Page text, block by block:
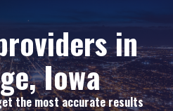
in
Iowa
the most accurate results